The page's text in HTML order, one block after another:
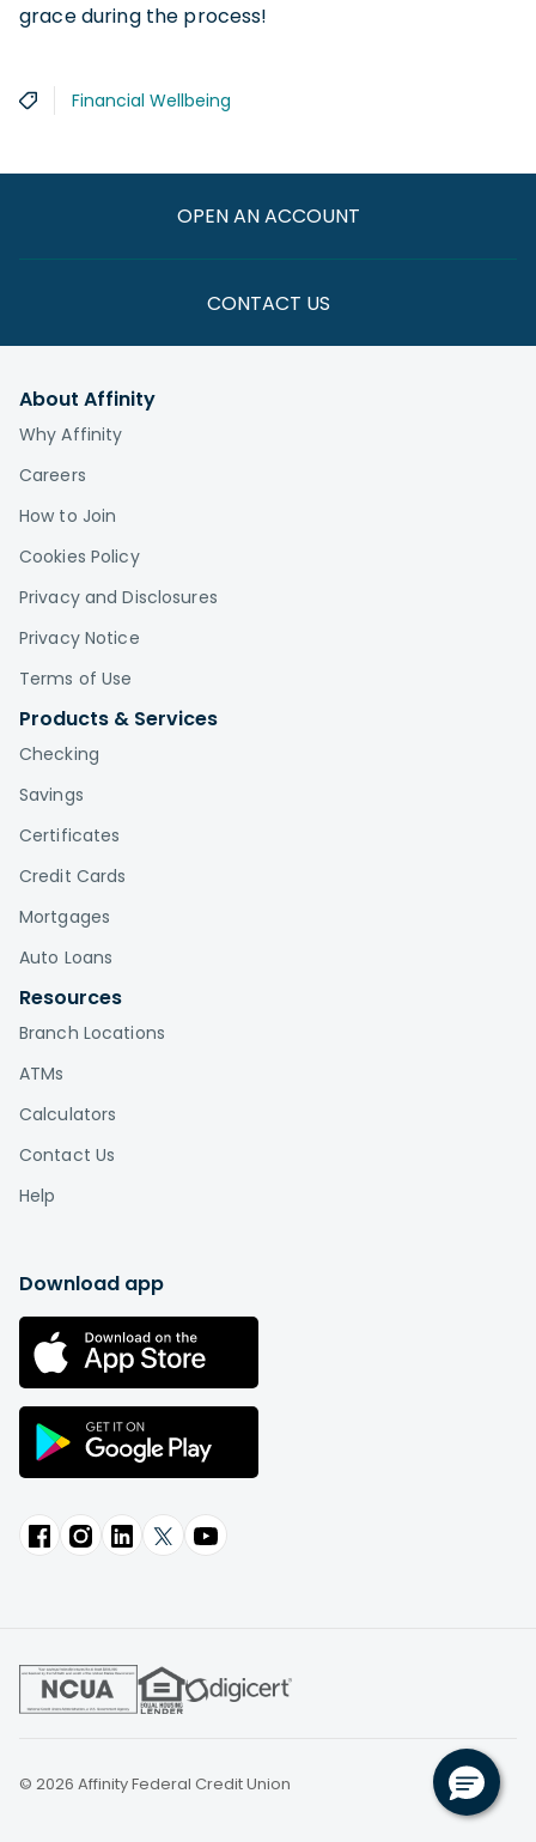
grace during the process!
Financial Wellbeing
OPEN AN ACCOUNT
CONTACT US
About Affinity
Why Affinity
Careers
How to Join
Cookies Policy
Privacy and Disclosures
Privacy Notice
Terms of Use
Products & Services
Checking
Savings
Certificates
Credit Cards
Mortgages
Auto Loans
Resources
Branch Locations
ATMs
Calculators
Contact Us
Help
Download app
© 2026 Affinity Federal Credit Union